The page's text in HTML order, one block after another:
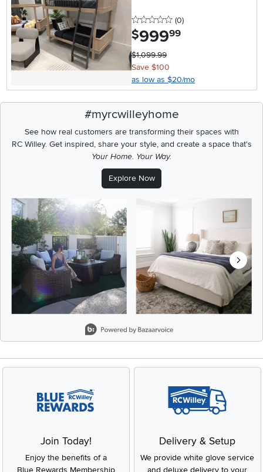
0 stars
(0reviews
)
$999.99
$1,099.99
Save $100
as low as $20/mo
#myrcwilleyhome
See how real customers are transforming their spaces with
RC Willey.Get inspired, share your style, and create a space that's
Your Home. Your Way.
Explore Now
Media Carousel
Carousel with product photos. Use the previous and next buttons
Join Today!
Enjoy the benefits of a
Delivery & Setup
We provide white glove service